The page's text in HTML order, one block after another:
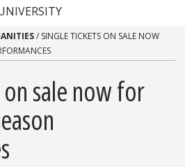
/ SINGLE TICKETS ON SALE NOW
sale now for